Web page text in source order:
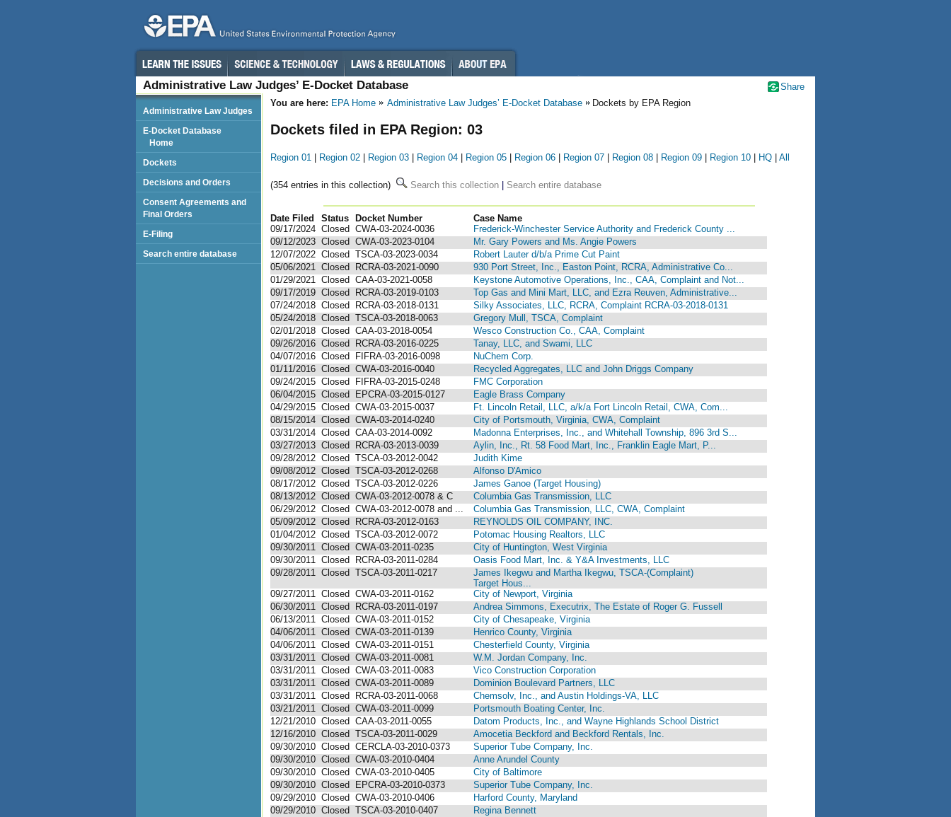
Administrative Law Judges’ E-Docket Database
You are here: EPA Home Administrative Law Judges’ E-Docket Database Dockets by EPA Region
Dockets filed in EPA Region: 03
Region 01 Region 02 Region 03 Region 04 Region 05 Region 06 Region 07 Region 08 Region 09 Region 10 HQ All
(354 entries in this collection) Search this collection Search entire database
Date Filed Status Docket Number
Case Name
09/17/2024 Closed CWA-03-2024-0036
Frederick-Winchester Service Authority and Frederick County ...
09/12/2023 Closed CWA-03-2023-0104
Mr. Gary Powers and Ms. Angie Powers
12/07/2022 Closed TSCA-03-2023-0034
Robert Lauter d/b/a Prime Cut Paint
05/06/2021 Closed RCRA-03-2021-0090
930 Port Street, Inc., Easton Point, RCRA, Administrative Co...
01/29/2021 Closed CAA-03-2021-0058
Keystone Automotive Operations, Inc., CAA, Complaint and Not...
09/17/2019 Closed RCRA-03-2019-0103
Top Gas and Mini Mart, LLC, and Ezra Reuven, Administrative...
07/24/2018 Closed RCRA-03-2018-0131
Silky Associates, LLC, RCRA, Complaint RCRA-03-2018-0131
05/24/2018 Closed TSCA-03-2018-0063
Gregory Mull, TSCA, Complaint
02/01/2018 Closed CAA-03-2018-0054
Wesco Construction Co., CAA, Complaint
09/26/2016 Closed RCRA-03-2016-0225
Tanay, LLC, and Swami, LLC
04/07/2016 Closed FIFRA-03-2016-0098
NuChem Corp.
01/11/2016 Closed CWA-03-2016-0040
Recycled Aggregates, LLC and John Driggs Company
09/24/2015 Closed FIFRA-03-2015-0248
FMC Corporation
06/04/2015 Closed EPCRA-03-2015-0127
Eagle Brass Company
04/29/2015 Closed CWA-03-2015-0037
Ft. Lincoln Retail, LLC, a/k/a Fort Lincoln Retail, CWA, Com...
08/15/2014 Closed CWA-03-2014-0240
City of Portsmouth, Virginia, CWA, Complaint
03/31/2014 Closed CAA-03-2014-0092
Madonna Enterprises, Inc., and Whitehall Township, 896 3rd S...
03/27/2013 Closed RCRA-03-2013-0039
Aylin, Inc., Rt. 58 Food Mart, Inc., Franklin Eagle Mart, P...
09/28/2012 Closed TSCA-03-2012-0042
Judith Kime
09/08/2012 Closed TSCA-03-2012-0268
Alfonso D'Amico
08/17/2012 Closed TSCA-03-2012-0226
James Ganoe (Target Housing)
08/13/2012 Closed CWA-03-2012-0078 & C
Columbia Gas Transmission, LLC
06/29/2012 Closed CWA-03-2012-0078 and ...
Columbia Gas Transmission, LLC, CWA, Complaint
05/09/2012 Closed RCRA-03-2012-0163
REYNOLDS OIL COMPANY, INC.
01/04/2012 Closed TSCA-03-2012-0072
Potomac Housing Realtors, LLC
09/30/2011 Closed CWA-03-2011-0235
City of Huntington, West Virginia
09/30/2011 Closed RCRA-03-2011-0284
Oasis Food Mart, Inc. & Y&A Investments, LLC
09/28/2011 Closed TSCA-03-2011-0217
James Ikegwu and Martha Ikegwu, TSCA-(Complaint)
Target Hous...
09/27/2011 Closed CWA-03-2011-0162
City of Newport, Virginia
06/30/2011 Closed RCRA-03-2011-0197
Andrea Simmons, Executrix, The Estate of Roger G. Fussell
06/13/2011 Closed CWA-03-2011-0152
City of Chesapeake, Virginia
04/06/2011 Closed CWA-03-2011-0139
Henrico County, Virginia
04/06/2011 Closed CWA-03-2011-0151
Chesterfield County, Virginia
03/31/2011 Closed CWA-03-2011-0081
W.M. Jordan Company, Inc.
03/31/2011 Closed CWA-03-2011-0083
Vico Construction Corporation
03/31/2011 Closed CWA-03-2011-0089
Dominion Boulevard Partners, LLC
03/31/2011 Closed RCRA-03-2011-0068
Chemsolv, Inc., and Austin Holdings-VA, LLC
03/21/2011 Closed CWA-03-2011-0099
Portsmouth Boating Center, Inc.
12/21/2010 Closed CAA-03-2011-0055
Datom Products, Inc., and Wayne Highlands School District
12/16/2010 Closed TSCA-03-2011-0029
Amocetia Beckford and Beckford Rentals, Inc.
09/30/2010 Closed CERCLA-03-2010-0373
Superior Tube Company, Inc.
09/30/2010 Closed CWA-03-2010-0404
Anne Arundel County
09/30/2010 Closed CWA-03-2010-0405
City of Baltimore
09/30/2010 Closed EPCRA-03-2010-0373
Superior Tube Company, Inc.
09/29/2010 Closed CWA-03-2010-0406
Harford County, Maryland
09/29/2010 Closed TSCA-03-2010-0407
Regina Bennett
Administrative Law Judges
E-Docket Database
Home
Dockets
Decisions and Orders
Consent Agreements and
Final Orders
E-Filing
Search entire database
Share